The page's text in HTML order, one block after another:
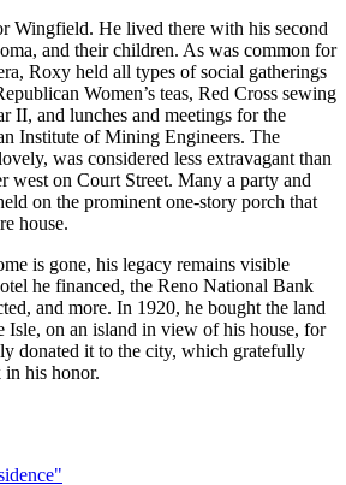
Wingfield. He lived there with his second
and their children. As was common for
Roxy held all types of social gatherings
Women’s teas, Red Cross sewing
II, and lunches and meetings for the
Institute of Mining Engineers. The
was considered less extravagant than
west on Court Street. Many a party and
on the prominent one-story porch that
house.
is gone, his legacy remains visible
he financed, the Reno National Bank
and more. In 1920, he bought the land
on an island in view of his house, for
donated it to the city, which gratefully
his honor.